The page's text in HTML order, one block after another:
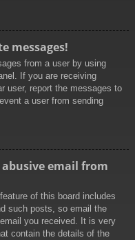
messages!
from a user by using
If you are receiving
user, report the messages to
a user from sending
email from
of this board includes
such posts, so email the
you received. It is very
contain the details of the